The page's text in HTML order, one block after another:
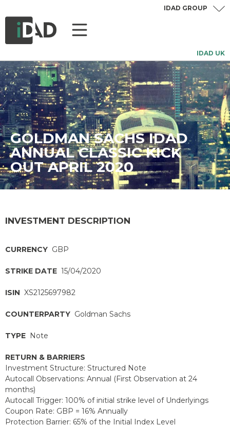
IDAD UK
IDAD GROUP
GOLDMAN SACHS IDAD
ANNUAL CLASSIC KICK
OUT APRIL 2020
INVESTMENT DESCRIPTION
CURRENCY GBP
STRIKE DATE 15/04/2020
ISIN XS2125697982
COUNTERPARTY Goldman Sachs
TYPE Note
RETURN & BARRIERS
Investment Structure: Structured Note
Autocall Observations: Annual (First Observation at 24
months)
Autocall Trigger: 100% of initial strike level of Underlyings
Coupon Rate: GBP = 16% Annually
Protection Barrier: 65% of the Initial Index Level